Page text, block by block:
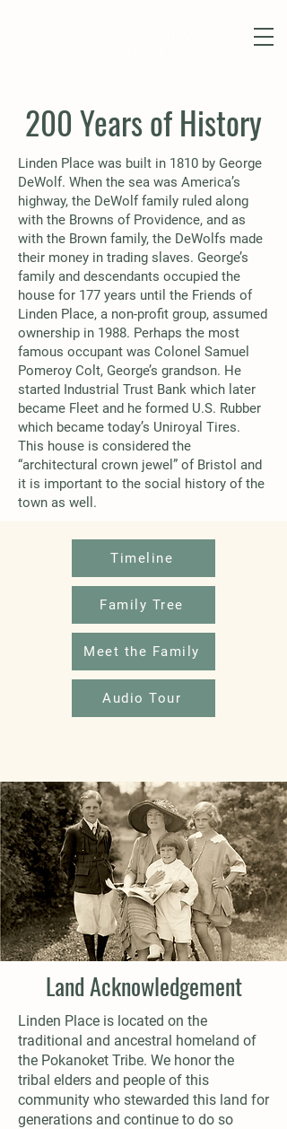
200 Years of History
Linden Place was built in 1810 by George
DeWolf. When the sea was America’s
highway, the DeWolf family ruled along
with the Browns of Providence, and as
with the Brown family, the DeWolfs made
their money in trading slaves. George’s
family and descendants occupied the
house for 177 years until the Friends of
Linden Place, a non-profit group, assumed
ownership in 1988. Perhaps the most
famous occupant was Colonel Samuel
Pomeroy Colt, George’s grandson. He
started Industrial Trust Bank which later
became Fleet and he formed U.S. Rubber
which became today’s Uniroyal Tires.
This house is considered the
“architectural crown jewel” of Bristol and
it is important to the social history of the
town as well.
Timeline
Family Tree
Meet the Family
Audio Tour
Land Acknowledgement
Linden Place is located on the
traditional and ancestral homeland of
the Pokanoket Tribe. We honor the
tribal elders and people of this
community who stewarded this land for
generations and continue to do so